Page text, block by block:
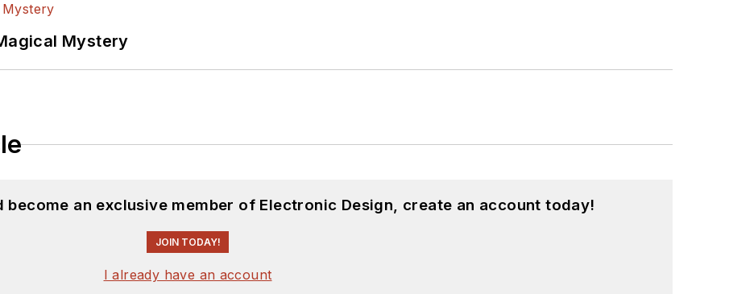
Mystery
an exclusive member of Electronic Design, create an account today!
JOIN TODAY!
I already have an account